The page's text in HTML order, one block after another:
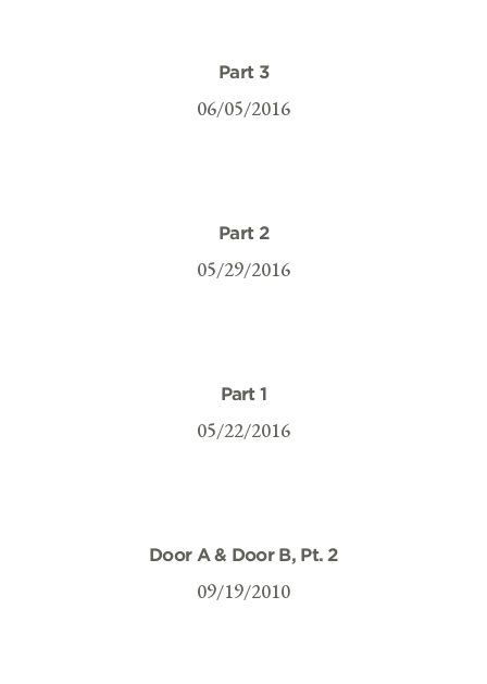
Part 3
06/05/2016
Part 2
05/29/2016
Part 1
05/22/2016
Door A & Door B, Pt. 2
09/19/2010